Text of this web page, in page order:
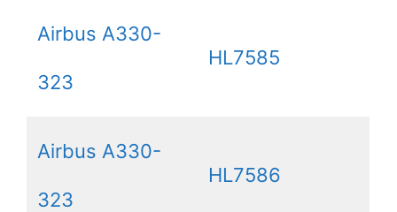
Airbus A330-
323
HL7585
Airbus A330-
323
HL7586